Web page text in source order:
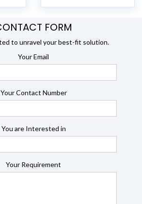
FORM
to unravel your best-fit solution.
Your Email
Your Contact Number
You are Interested in
Your Requirement